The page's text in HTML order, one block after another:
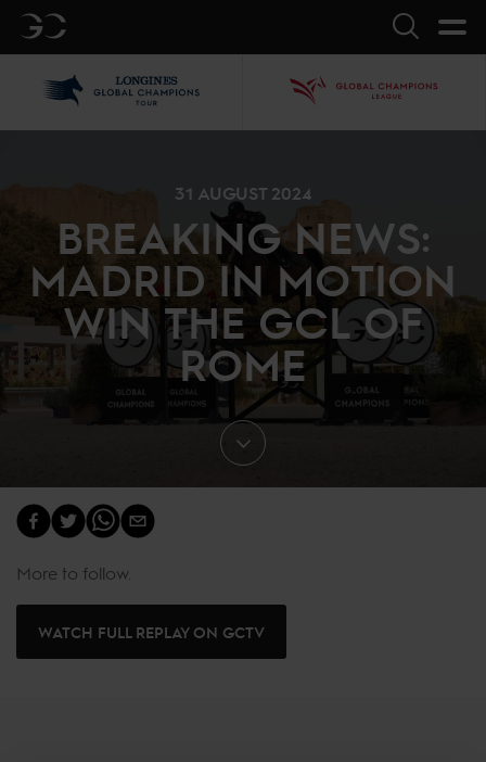
GC Search
31 AUGUST 2024
BREAKING NEWS:
MADRID IN MOTION
WIN THE GCL OF
ROME
More to follow.
WATCH FULL REPLAY ON GCTV